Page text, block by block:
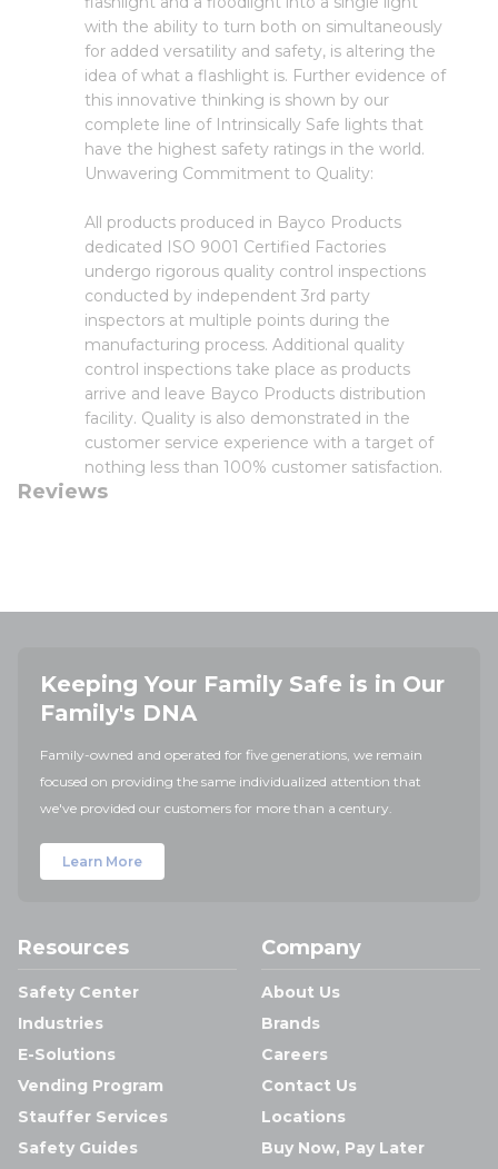
with the ability to turn both on simultaneously
for added versatility and safety, is altering the
idea of what a flashlight is. Further evidence of
this innovative thinking is shown by our
complete line of Intrinsically Safe lights that
have the highest safety ratings in the world.
Unwavering Commitment to Quality:
All products produced in Bayco Products
dedicated ISO 9001 Certified Factories
undergo rigorous quality control inspections
conducted by independent 3rd party
inspectors at multiple points during the
manufacturing process. Additional quality
control inspections take place as products
arrive and leave Bayco Products distribution
facility. Quality is also demonstrated in the
customer service experience with a target of
nothing less than 100% customer satisfaction.
Reviews
Keeping Your Family Safe is in Our
Family's DNA
Family-owned and operated for five generations, we remain
focused on providing the same individualized attention that
we've provided our customers for more than a century.
Learn More
Resources
Safety Center
Industries
E-Solutions
Vending Program
Stauffer Services
Safety Guides
Company
About Us
Brands
Careers
Contact Us
Locations
Buy Now, Pay Later